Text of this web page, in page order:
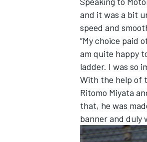
and it was a bit
speed and
“My choice paid
am quite happy
ladder. I was so
With the help of
Ritomo Miyata
that, he was
banner and duly